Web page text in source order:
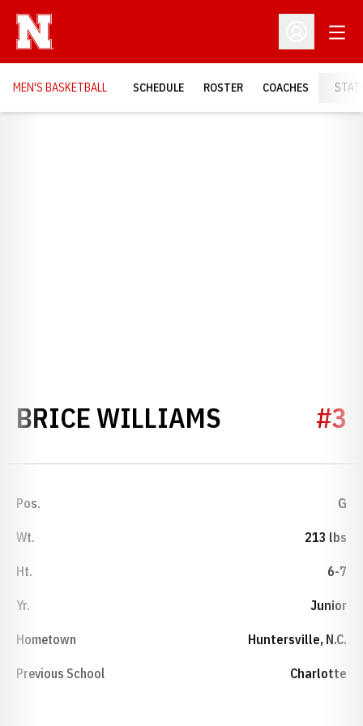
Open
MEN'S BASKETBALL SCHEDULE ROSTER COACHES
BRICE WILLIAMS SEASON
#3
Pos. G
Wt. 213 lbs
Ht. 6-7
Yr. Junior
Hometown Huntersville, N.C.
Previous School Charlotte